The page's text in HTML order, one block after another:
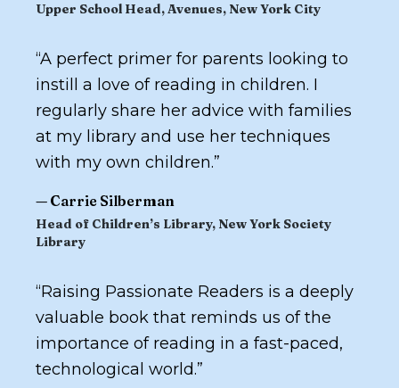
Upper School Head, Avenues, New York City
“A perfect primer for parents looking to
instill a love of reading in children. I
regularly share her advice with families
at my library and use her techniques
with my own children.”
— Carrie Silberman
Head of Children’s Library, New York Society
Library
“Raising Passionate Readers is a deeply
valuable book that reminds us of the
importance of reading in a fast-paced,
technological world.”